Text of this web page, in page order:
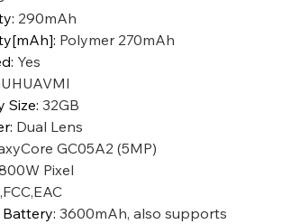
: 290mAh
: Polymer 270mAh
: Yes
Size:32GB
: Dual Lens
GC05A2 (5MP)
Pixel
Battery:3600mAh, also supports